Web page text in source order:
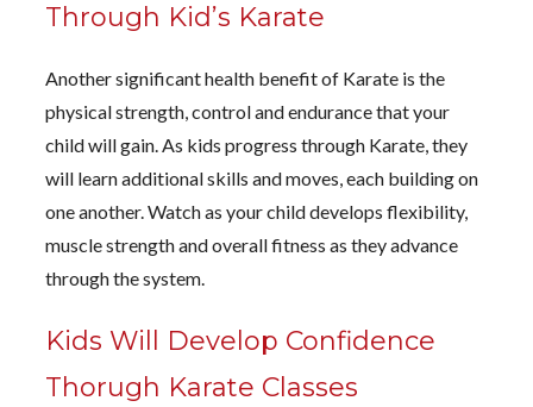
Through Kid’s Karate
Another significant health benefit of Karate is the
physical strength, control and endurance that your
child will gain. As kids progress through Karate, they
will learn additional skills and moves, each building on
one another. Watch as your child develops flexibility,
muscle strength and overall fitness as they advance
through the system.
Kids Will Develop Confidence
Thorugh Karate Classes